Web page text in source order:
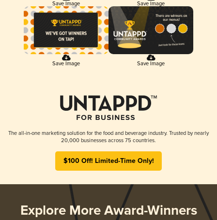
Save Image Save Image
Save Image Save Image
The all-in-one marketing solution for the food and beverage industry. Trusted by nearly
20,000 businesses across 75 countries.
$100 Off! Limited-Time Only!
Explore More Award-Winners